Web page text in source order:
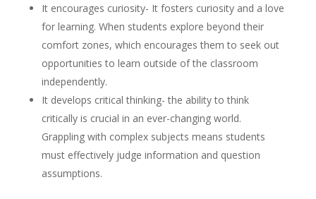
It encourages curiosity- It fosters curiosity and a love
for learning. When students explore beyond their
comfort zones, which encourages them to seek out
opportunities to learn outside of the classroom
independently.
It develops critical thinking- the ability to think
critically is crucial in an ever-changing world.
Grappling with complex subjects means students
must effectively judge information and question
assumptions.